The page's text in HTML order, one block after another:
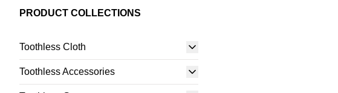
PRODUCT COLLECTIONS
Toothless Cloth
Toothless Accessories